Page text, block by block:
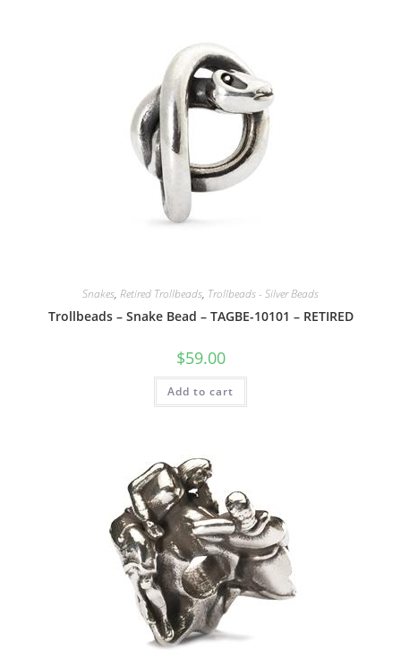
Snakes, Retired Trollbeads, Trollbeads - Silver Beads
Trollbeads – Snake Bead – TAGBE-10101 – RETIRED
$59.00
Add to cart